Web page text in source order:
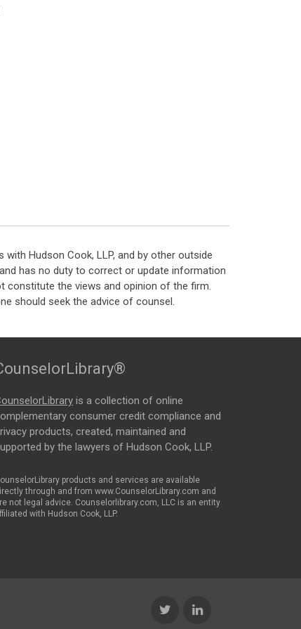
Hudson Cook, LLP, and by other outside
has no duty to correct or update information
constitute the views and opinion of the firm.
should seek the advice of counsel.
is a collection of online
consumer credit compliance and
products, created, maintained and
by the lawyers of Hudson Cook, LLP.
products and services are available
through and from www.CounselorLibrary.com and
not legal advice. Counselorlibrary.com, LLC is an entity
with Hudson Cook, LLP.